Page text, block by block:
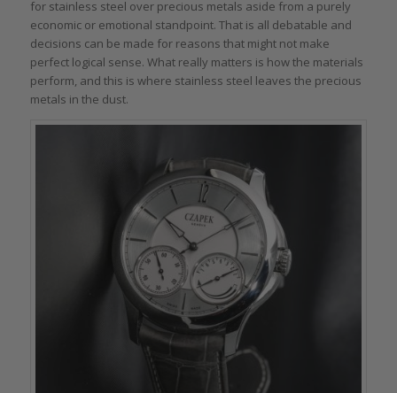
for stainless steel over precious metals aside from a purely
economic or emotional standpoint. That is all debatable and
decisions can be made for reasons that might not make
perfect logical sense. What really matters is how the materials
perform, and this is where stainless steel leaves the precious
metals in the dust.